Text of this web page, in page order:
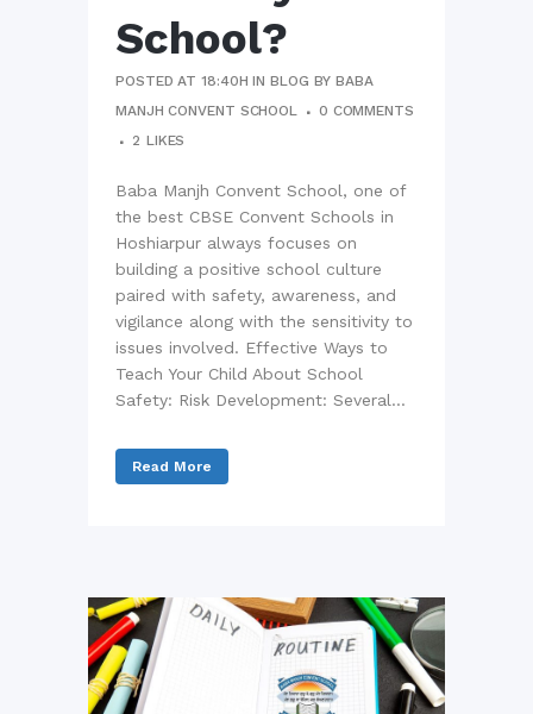
School?
POSTED AT 18:40H INBLOG BYBABA
MANJH CONVENT SCHOOL
0 COMMENTS
2 LIKES
Baba Manjh Convent School, one of
the best CBSE Convent Schools in
Hoshiarpur always focuses on
building a positive school culture
paired with safety, awareness, and
vigilance along with the sensitivity to
issues involved. Effective Ways to
Teach Your Child About School
Safety: Risk Development: Several...
Read More